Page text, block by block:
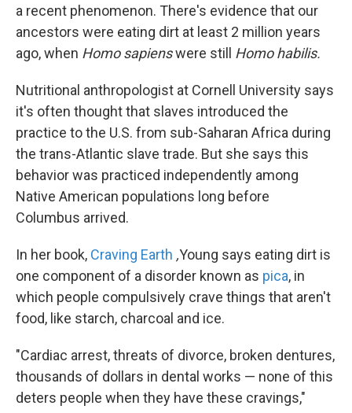
a recent phenomenon. There's evidence that our
ancestors were eating dirt at least 2 million years
ago, when Homo sapienswere still Homo habilis.
Nutritional anthropologist at Cornell University says
it's often thought that slaves introduced the
practice to the U.S. from sub-Saharan Africa during
the trans-Atlantic slave trade. But she says this
behavior was practiced independently among
Native American populations long before
Columbus arrived.
In her book, Craving Earth ,Young says eating dirt is
one component of a disorder known as pica, in
which people compulsively crave things that aren't
food, like starch, charcoal and ice.
"Cardiac arrest, threats of divorce, broken dentures,
thousands of dollars in dental works — none of this
deters people when they have these cravings,"